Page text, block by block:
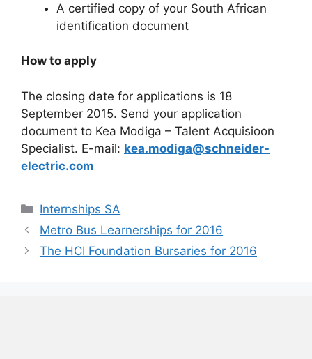
A certified copy of your South African
identification document
How to apply
The closing date for applications is 18
September 2015. Send your application
document to Kea Modiga – Talent Acquisioon
Specialist. E-mail: kea.modiga@schneider-
electric.com
Categories
Internships SA
Metro Bus Learnerships for 2016
The HCI Foundation Bursaries for 2016